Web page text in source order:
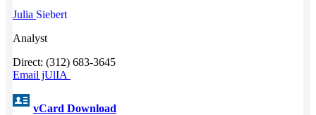
Julia Siebert
Analyst
Direct: (312) 683-3645
Email jUlIA
vCard Download